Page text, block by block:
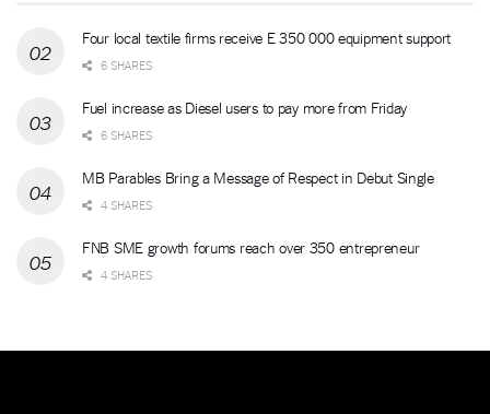
Four local textile firms receive E 350 000 equipment support
6 SHARES
Fuel increase as Diesel users to pay more from Friday
6 SHARES
MB Parables Bring a Message of Respect in Debut Single
4 SHARES
FNB SME growth forums reach over 350 entrepreneur
4 SHARES